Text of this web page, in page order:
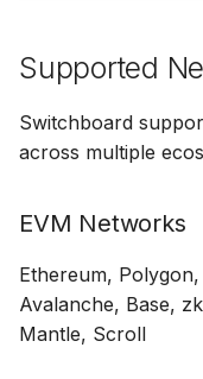
Supported
Switchboard
across multiple
EVM Networks
Ethereum,
Avalanche, Base,
Mantle, Scroll